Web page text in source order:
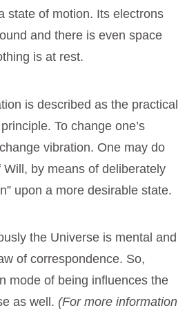
state of motion. Its electrons
and there is even space
is at rest.
is described as the practical
To change one’s
vibration. One may do
by means of deliberately
upon a more desirable state.
the Universe is mental and
of correspondence. So,
mode of being influences the
as well.(For more information